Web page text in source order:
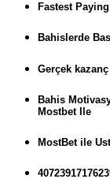
Fastest
Bahislerde
Gerçek
Bahis
Mostbet Ile
MostBet ile